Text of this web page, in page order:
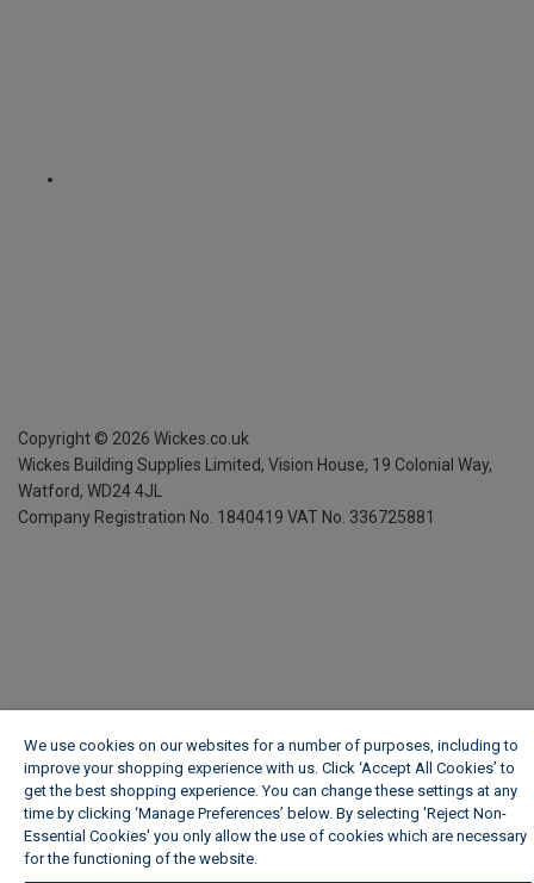
Copyright © 2026 Wickes.co.uk
Wickes Building Supplies Limited, Vision House, 19 Colonial Way,
Watford, WD24 4JL
Company Registration No. 1840419 VAT No. 336725881
We use cookies on our websites for a number of purposes, including to
improve your shopping experience with us. Click ‘Accept All Cookies’ to
get the best shopping experience. You can change these settings at any
time by clicking ‘Manage Preferences’ below. By selecting 'Reject Non-
Essential Cookies' you only allow the use of cookies which are necessary
for the functioning of the website.